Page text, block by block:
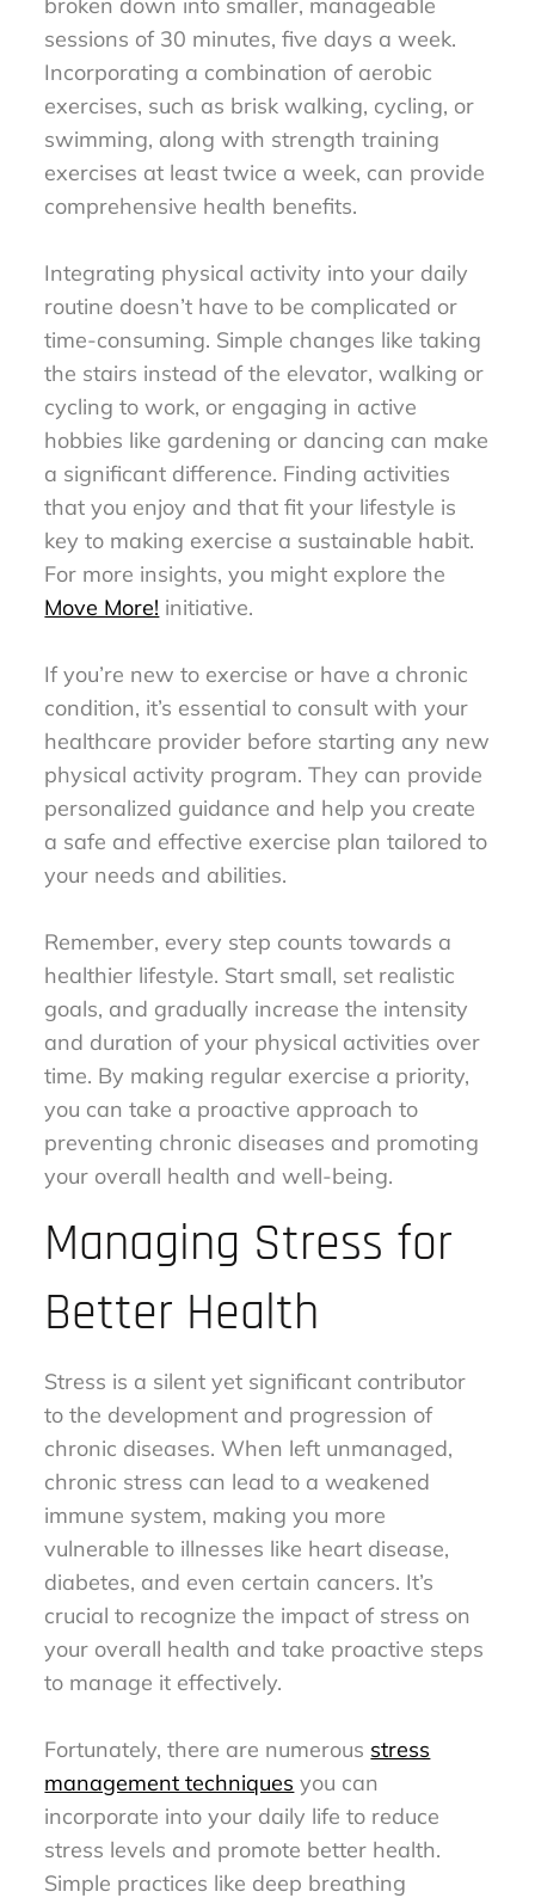
sessions of 30 minutes, five days a week.
Incorporating a combination of aerobic
exercises, such as brisk walking, cycling, or
swimming, along with strength training
exercises at least twice a week, can provide
comprehensive health benefits.
Integrating physical activity into your daily
routine doesn’t have to be complicated or
time-consuming. Simple changes like taking
the stairs instead of the elevator, walking or
cycling to work, or engaging in active
hobbies like gardening or dancing can make
a significant difference. Finding activities
that you enjoy and that fit your lifestyle is
key to making exercise a sustainable habit.
For more insights, you might explore the
Move More! initiative.
If you’re new to exercise or have a chronic
condition, it’s essential to consult with your
healthcare provider before starting any new
physical activity program. They can provide
personalized guidance and help you create
a safe and effective exercise plan tailored to
your needs and abilities.
Remember, every step counts towards a
healthier lifestyle. Start small, set realistic
goals, and gradually increase the intensity
and duration of your physical activities over
time. By making regular exercise a priority,
you can take a proactive approach to
preventing chronic diseases and promoting
your overall health and well-being.
Managing Stress for
Better Health
Stress is a silent yet significant contributor
to the development and progression of
chronic diseases. When left unmanaged,
chronic stress can lead to a weakened
immune system, making you more
vulnerable to illnesses like heart disease,
diabetes, and even certain cancers. It’s
crucial to recognize the impact of stress on
your overall health and take proactive steps
to manage it effectively.
Fortunately, there are numerous stress
management techniques you can
incorporate into your daily life to reduce
stress levels and promote better health.
Simple practices like deep breathing